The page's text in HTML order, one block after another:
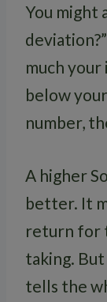
You might
much
below
number,
A higher
better. It
return for
taking.
tells the